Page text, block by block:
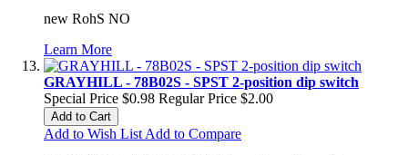
new RohS NO
Learn More
GRAYHILL - 78B02S - SPST 2-position dip switch
Special Price $0.98 Regular Price $2.00
Add to Cart
Add to Wish List Add to Compare